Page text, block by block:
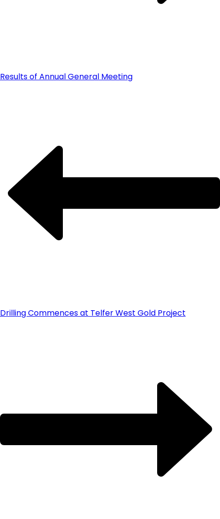
Results of Annual General Meeting
Drilling Commences at Telfer West Gold Project